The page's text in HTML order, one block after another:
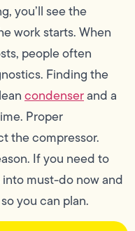
you’ll see the
work starts. When
people often
Finding the
condenserand a
Proper
the compressor.
If you need to
must-do now and
you can plan.